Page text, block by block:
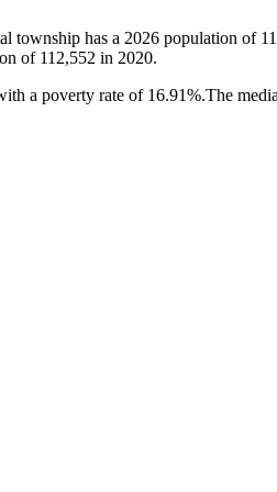
township has a 2026 population of
of 112,552 in 2020.
a poverty rate of 16.91%.The